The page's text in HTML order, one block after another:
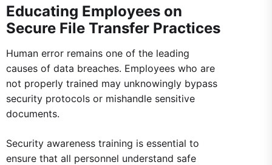
Educating Employees on
Secure File Transfer Practices
Human error remains one of the leading
causes of data breaches. Employees who are
not properly trained may unknowingly bypass
security protocols or mishandle sensitive
documents.
Security awareness training is essential to
ensure that all personnel understand safe